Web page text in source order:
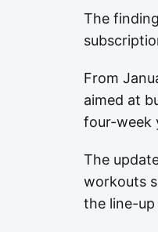
The
From
aimed at
four-week
The
workouts
the line-up